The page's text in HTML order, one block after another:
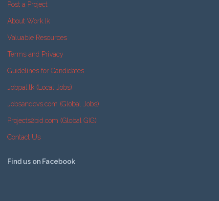
Post a Project
About Work.lk
Valuable Resources
Terms and Privacy
Guidelines for Candidates
Jobpal.lk (Local Jobs)
Jobsandcvs.com (Global Jobs)
Projects2bid.com (Global GIG)
Contact Us
Find us on Facebook